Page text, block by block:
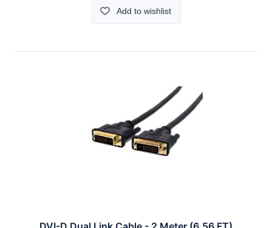
Add to wishlist